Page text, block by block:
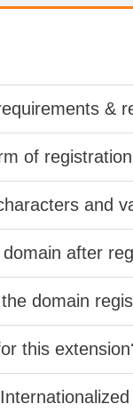
&
of
and
after
domain
this